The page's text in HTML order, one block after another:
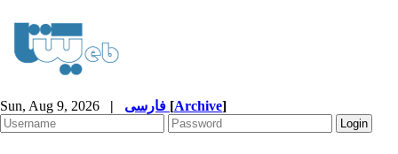
Sun, Aug 9, 2026 | [Archive]